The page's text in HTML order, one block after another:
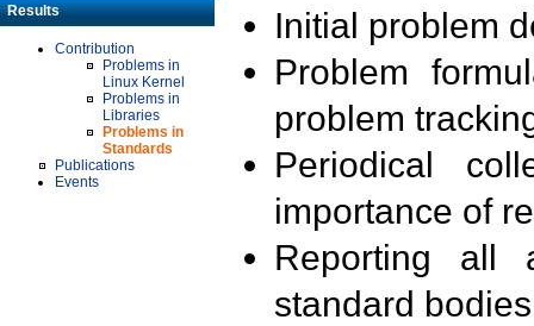
Results
Contribution
Problems in
Linux Kernel
Problems in
Libraries
Problems in
Standards
Publications
Events
Initial problem
Problem
problem
Periodical
importance of
Reporting all
standard